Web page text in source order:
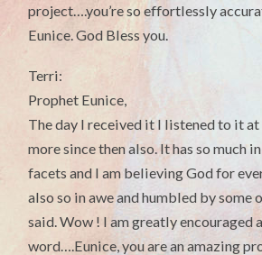
project….you’re so effortlessly
Eunice. God Bless you.
Terri:
Prophet Eunice,
The day I received it I listened to it
more since then also. It has so much
facets and I am believing God for
also so in awe and humbled by some
said. Wow ! I am greatly encouraged
word….Eunice, you are an amazing